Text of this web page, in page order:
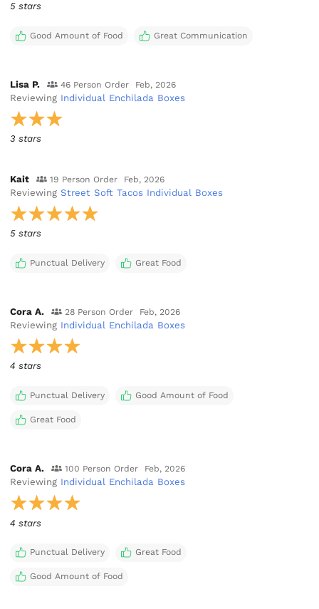
5 stars
Good Amount of Food Great Communication
Lisa P. 46 Person Order Feb, 2026
Reviewing Individual Enchilada Boxes
3 stars
Kait 19 Person Order Feb, 2026
ReviewingStreet Soft Tacos Individual Boxes
5 stars
Punctual Delivery Great Food
Cora A. 28 Person Order Feb, 2026
Reviewing Individual Enchilada Boxes
4 stars
Punctual Delivery Good Amount of Food
Great Food
Cora A. 100 Person Order Feb, 2026
Reviewing Individual Enchilada Boxes
4 stars
Punctual Delivery Great Food
Good Amount of Food